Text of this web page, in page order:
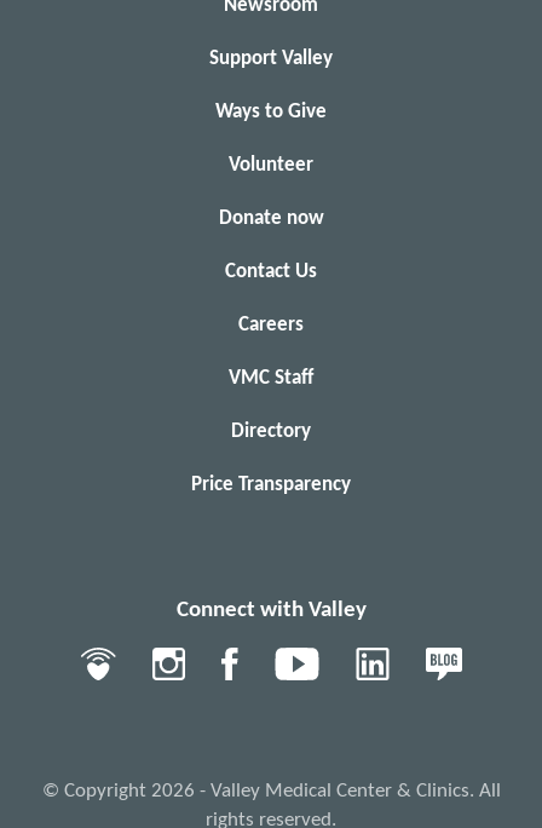
Newsroom
Support Valley
Ways to Give
Volunteer
Donate now
Contact Us
Careers
VMC Staff
Directory
Price Transparency
Connect with Valley
© Copyright 2026 - Valley Medical Center & Clinics. All
rights reserved.